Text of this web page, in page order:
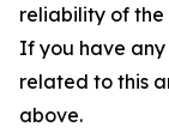
reliability of the
If you have any
related to this
above.